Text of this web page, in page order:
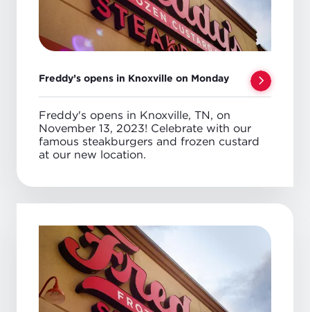
Freddy’s opens in Knoxville on Monday
Freddy's opens in Knoxville, TN, on
November 13, 2023! Celebrate with our
famous steakburgers and frozen custard
at our new location.